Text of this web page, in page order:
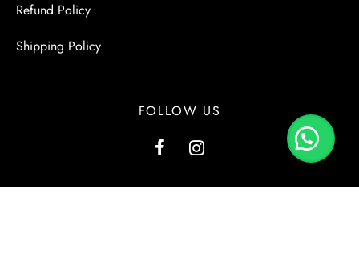
Refund Policy
Shipping Policy
FOLLOW US